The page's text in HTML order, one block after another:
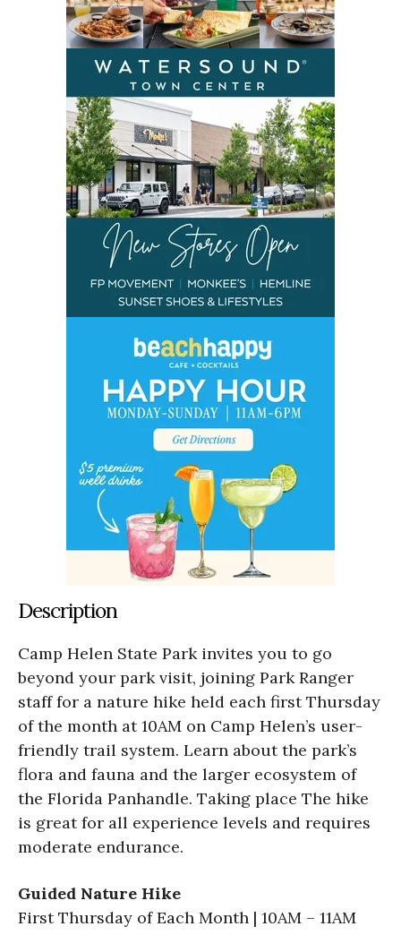
Description
Camp Helen State Park invites you to go
beyond your park visit, joining Park Ranger
staff for a nature hike held each first Thursday
of the month at 10AM on Camp Helen’s user-
friendly trail system. Learn about the park’s
flora and fauna and the larger ecosystem of
the Florida Panhandle. Taking place The hike
is great for all experience levels and requires
moderate endurance.
Guided Nature Hike
First Thursday of Each Month | 10AM – 11AM